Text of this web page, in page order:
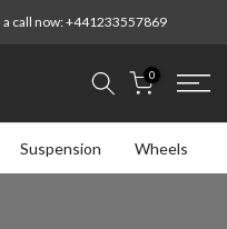
call now:+441233557869
0
Suspension Wheels